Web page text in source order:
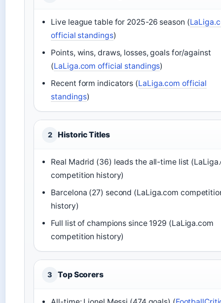
Live league table for 2025-26 season (
official standings)
Points, wins, draws, losses, goals for/against
(LaLiga.com official standings)
Recent form indicators (LaLiga.com official
standings)
2 Historic Titles
Real Madrid (36) leads the all-time list
competition history)
Barcelona (27) second (LaLiga.com
history)
Full list of champions since 1929 (LaLiga.com
competition history)
3 Top Scorers